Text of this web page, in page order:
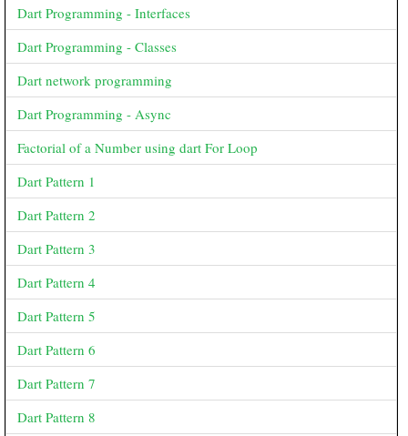
Dart Programming - Interfaces
Dart Programming - Classes
Dart network programming
Dart Programming - Async
Factorial of a Number using dart For Loop
Dart Pattern 1
Dart Pattern 2
Dart Pattern 3
Dart Pattern 4
Dart Pattern 5
Dart Pattern 6
Dart Pattern 7
Dart Pattern 8